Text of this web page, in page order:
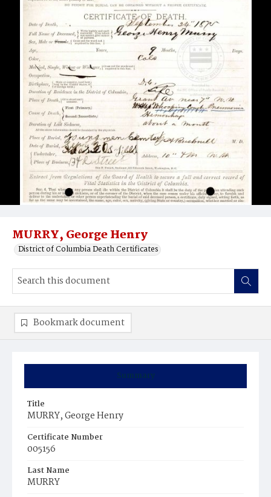
MURRY, George Henry
District of Columbia Death Certificates
Summary
Title
MURRY, George Henry
Certificate Number
005156
Last Name
MURRY
Bookmark document